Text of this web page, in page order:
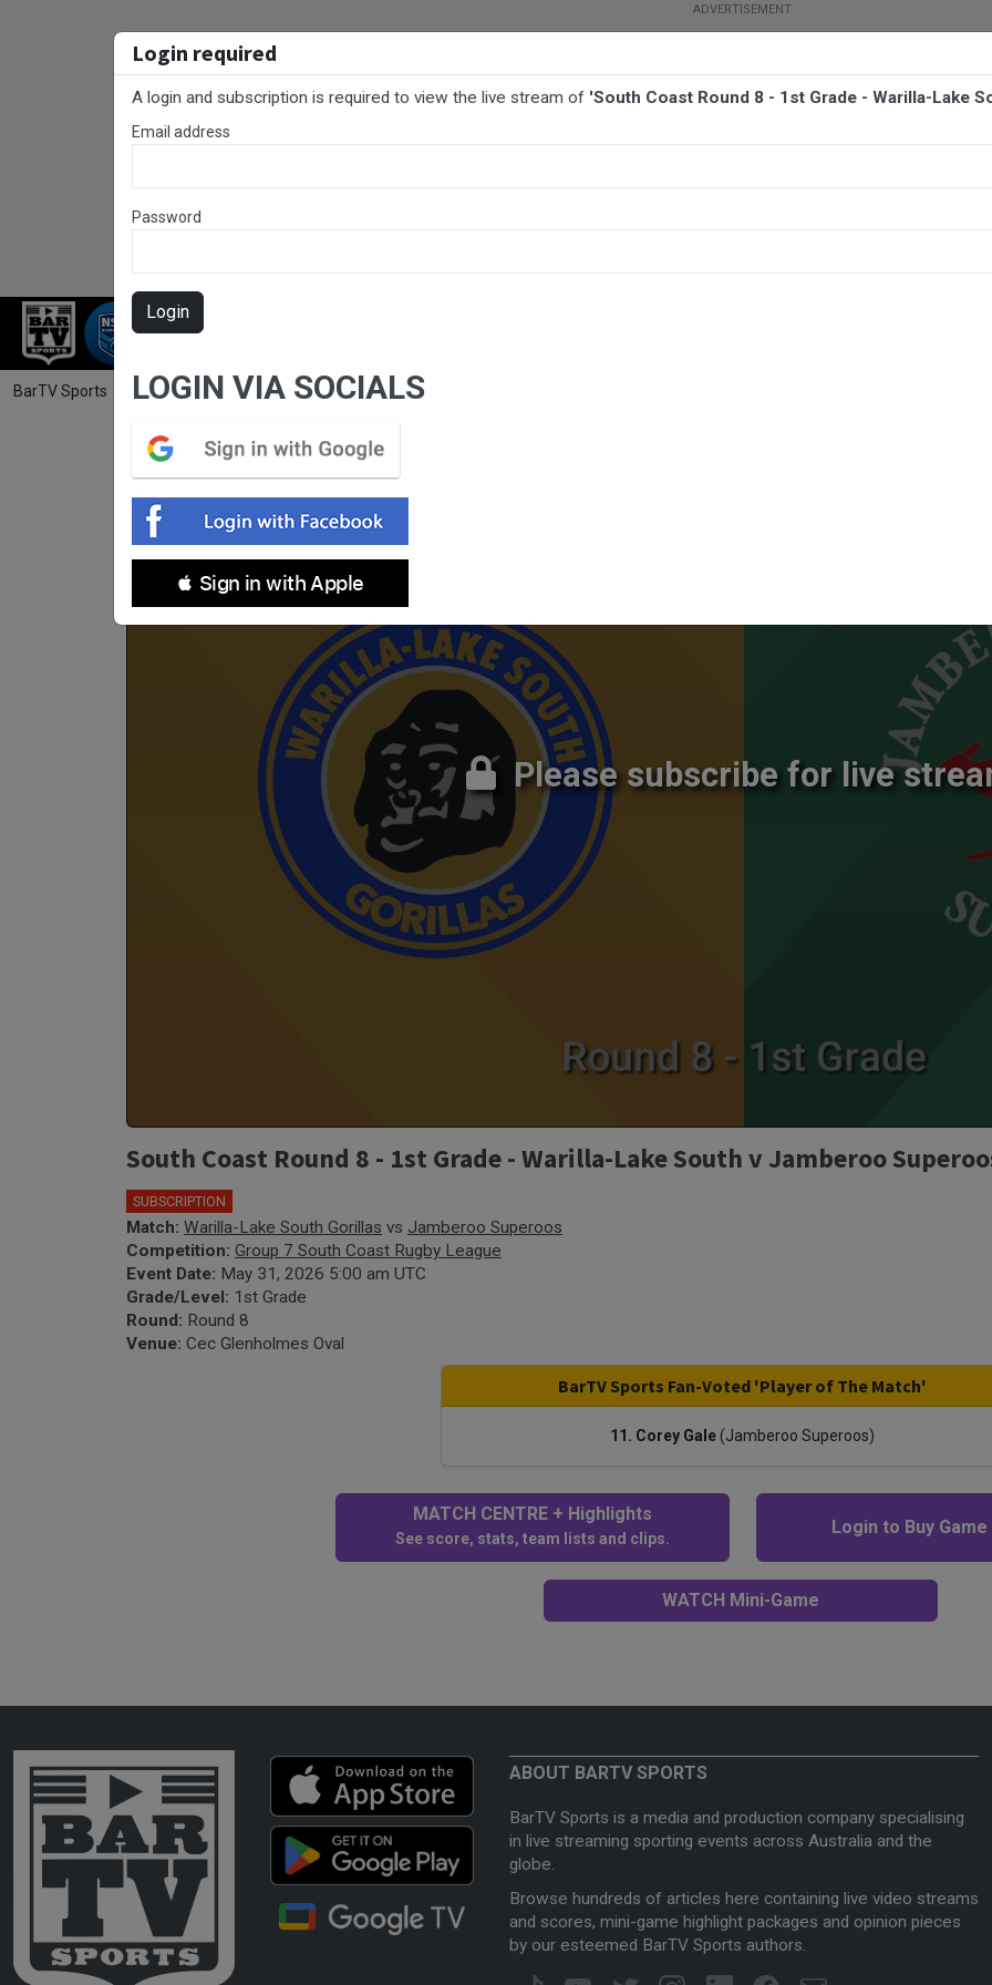
RUGBY LEAGUE
BarTV Sports Rugby League / South Coast Round 8 - 1st Grade - Warilla-Lake South v Jamberoo Superoos
Please subscribe for live
Login required
A login and subscription is required to view the live stream of 'South Coast Round 8 - 1st Grade - Warilla-Lake
Email address
Password
Login
LOGIN VIA SOCIALS
 Sign in with Apple
South Coast Round 8 - 1st Grade - Warilla-Lake South v Jamberoo
SUBSCRIPTION
Match: Warilla-Lake South Gorillas vs Jamberoo Superoos
Competition: Group 7 South Coast Rugby League
Event Date: May 31, 2026 5:00 am UTC
Grade/Level: 1st Grade
Round: Round 8
Venue: Cec Glenholmes Oval
BarTV Sports Fan-Voted 'Player of The Match'
11. Corey Gale (Jamberoo Superoos)
MATCH CENTRE + Highlights
See score, stats, team lists and clips.
Login to Buy
WATCH Mini-Game
ABOUT BARTV SPORTS
BarTV Sports is a media and production company specialising
in live streaming sporting events across Australia and the
globe.
Browse hundreds of articles here containing live video streams
and scores, mini-game highlight packages and opinion pieces
by our esteemed BarTV Sports authors.